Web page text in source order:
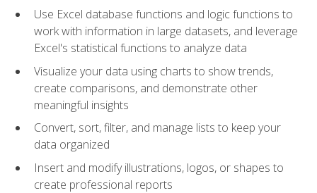
Use Excel database functions and logic functions to
work with information in large datasets, and leverage
Excel's statistical functions to analyze data
Visualize your data using charts to show trends,
create comparisons, and demonstrate other
meaningful insights
Convert, sort, filter, and manage lists to keep your
data organized
Insert and modify illustrations, logos, or shapes to
create professional reports